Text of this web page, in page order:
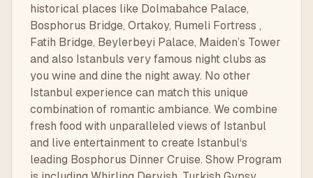
historical places like Dolmabahce Palace,
Bosphorus Bridge, Ortakoy, Rumeli Fortress ,
Fatih Bridge, Beylerbeyi Palace, Maiden’s Tower
and also Istanbuls very famous night clubs as
you wine and dine the night away. No other
Istanbul experience can match this unique
combination of romantic ambiance. We combine
fresh food with unparalleled views of Istanbul
and live entertainment to create Istanbul‘s
leading Bosphorus Dinner Cruise. Show Program